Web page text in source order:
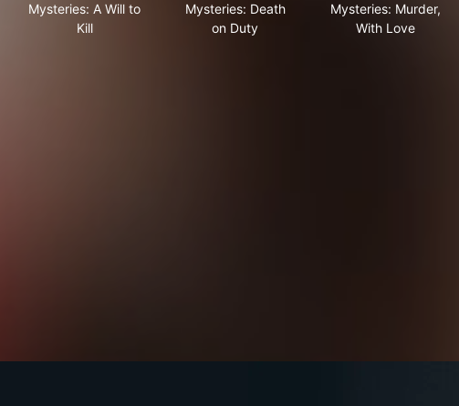
Mysteries: A Will to
Kill
Mysteries: Death
on Duty
Mysteries: Murder,
With Love